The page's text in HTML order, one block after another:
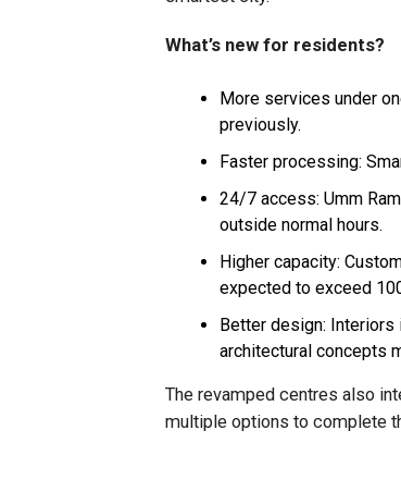
What’s new for residents?
More services under
previously.
Faster processing:
24/7 access: Umm
outside normal hours.
Higher capacity:
expected to exceed
Better design: Interiors
architectural concepts
The revamped centres also
multiple options to complete